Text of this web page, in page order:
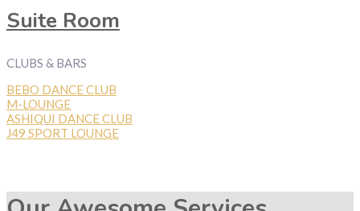
Suite Room
CLUBS & BARS
BEBO DANCE CLUB
M-LOUNGE
ASHIQUI DANCE CLUB
J49 SPORT LOUNGE